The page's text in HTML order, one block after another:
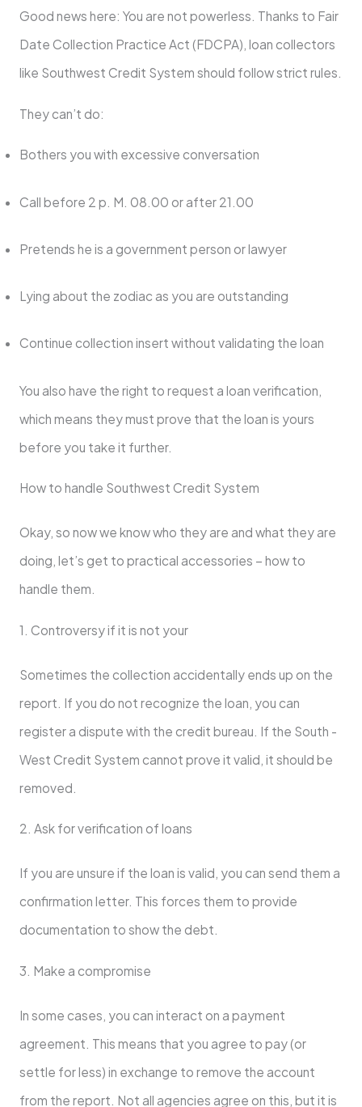
Good news here: You are not powerless. Thanks to Fair
Date Collection Practice Act (FDCPA), loan collectors
like Southwest Credit System should follow strict rules.
They can’t do:
Bothers you with excessive conversation
Call before 2 p. M. 08.00 or after 21.00
Pretends he is a government person or lawyer
Lying about the zodiac as you are outstanding
Continue collection insert without validating the loan
You also have the right to request a loan verification,
which means they must prove that the loan is yours
before you take it further.
How to handle Southwest Credit System
Okay, so now we know who they are and what they are
doing, let’s get to practical accessories – how to
handle them.
1. Controversy if it is not your
Sometimes the collection accidentally ends up on the
report. If you do not recognize the loan, you can
register a dispute with the credit bureau. If the South -
West Credit System cannot prove it valid, it should be
removed.
2. Ask for verification of loans
If you are unsure if the loan is valid, you can send them a
confirmation letter. This forces them to provide
documentation to show the debt.
3. Make a compromise
In some cases, you can interact on a payment
agreement. This means that you agree to pay (or
settle for less) in exchange to remove the account
from the report. Not all agencies agree on this, but it is